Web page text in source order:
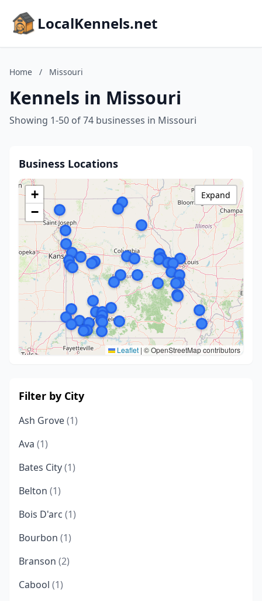
LocalKennels.net
Home / Missouri
Kennels in Missouri
Showing 1-50 of 74 businesses in Missouri
Business Locations
+
−
Leaflet | © OpenStreetMap contributors
Expand
Filter by City
Ash Grove(1)
Ava (1)
Bates City(1)
Belton (1)
Bois D'arc (1)
Bourbon (1)
Branson (2)
Cabool (1)